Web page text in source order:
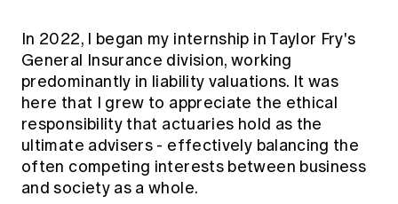
In 2022, I began my internship in Taylor Fry's
General Insurance division, working
predominantly in liability valuations. It was
here that I grew to appreciate the ethical
responsibility that actuaries hold as the
ultimate advisers - effectively balancing the
often competing interests between business
and society as a whole.